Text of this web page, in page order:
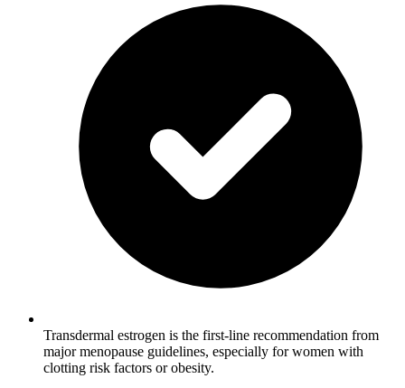
Transdermal estrogen is the first-line recommendation from
major menopause guidelines, especially for women with
clotting risk factors or obesity.